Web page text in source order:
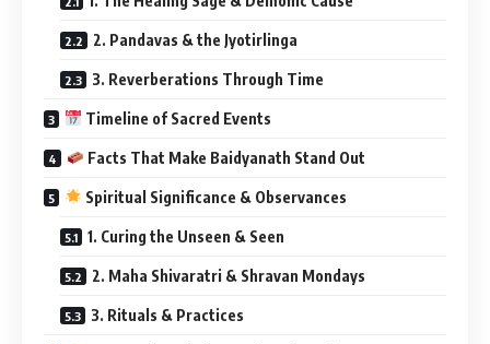
2. Pandavas & the Jyotirlinga
3. Reverberations Through Time
Timeline of Sacred Events
Facts That Make Baidyanath Stand Out
Spiritual Significance & Observances
1. Curing the Unseen & Seen
2. Maha Shivaratri & Shravan Mondays
3. Rituals & Practices